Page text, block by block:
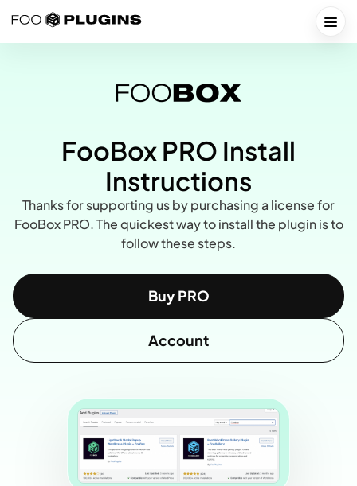
FooBox PRO Install
Instructions
Thanks for supporting us by purchasing a license for
FooBox PRO. The quickest way to install the plugin is to
follow these steps.
Buy PRO
Account